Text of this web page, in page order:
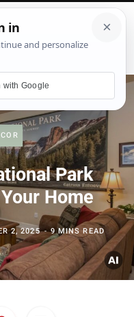
Park
Home
2, 2025 9 MINS READ
with Google